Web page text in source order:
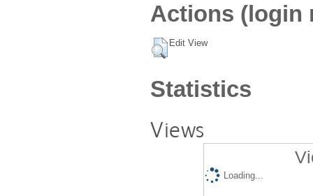
Actions (login
Edit View
Statistics
Views
Loading...